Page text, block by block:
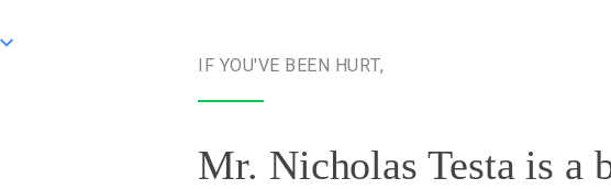
IF YOU'VE BEEN HURT,
Mr. Nicholas Testa is a